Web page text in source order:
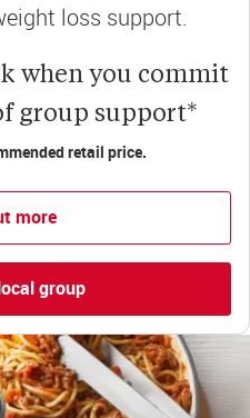
loss support.
when you commit
group support*
retail price.
more
group